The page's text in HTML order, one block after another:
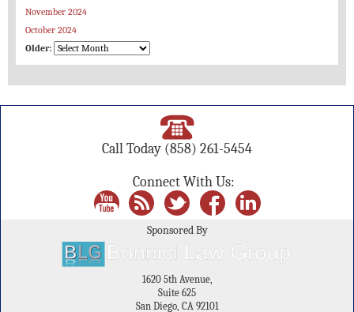
November 2024
October 2024
Older:
Call Today (858) 261-5454
Connect With Us:
Sponsored By
1620 5th Avenue,
Suite 625
San Diego, CA 92101